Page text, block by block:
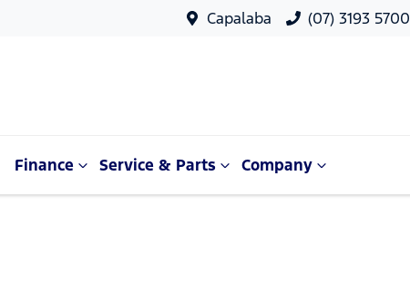
Capalaba (07) 3193 5700
Finance Service & Parts Company